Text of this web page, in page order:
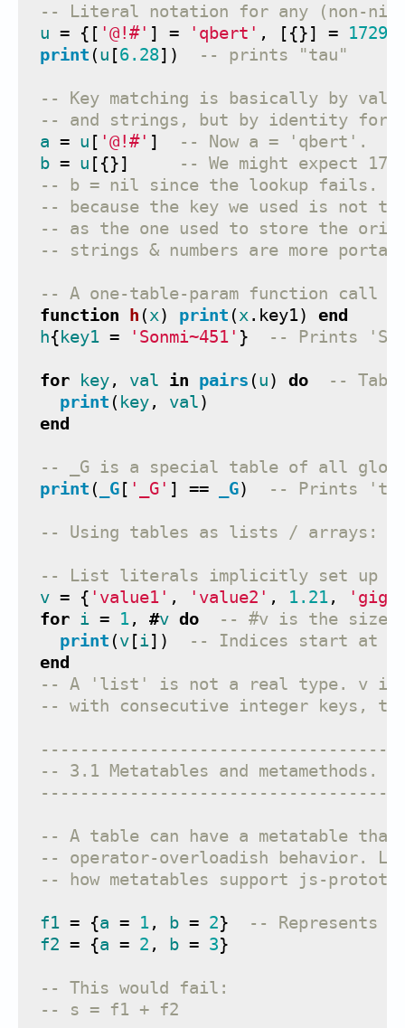
-- Literal notation for any (non-
u = {[ '@!#' ] = 'qbert' , [{}] = 1729
print (u [6.28]) -- prints "tau"
-- Key matching is basically by
-- and strings, but by identity for
a = u [ '@!#' ]
-- Now a = 'qbert'.
b = u [{}]
-- We might expect
-- b = nil since the lookup fails.
-- because the key we used is not
-- as the one used to store the
-- strings & numbers are more
-- A one-table-param function call
function
h (x) print (x . key1)
end
h{ key1 = 'Sonmi~451' } -- Prints
for key, val in pairs (u) do
--
print ( key, val)
end
-- _G is a special table of all
print ( _G [ '_G' ] == _G) -- Prints
-- Using tables as lists / arrays:
-- List literals implicitly set up
v = { 'value1' , 'value2' , 1.21,
for i = 1, #v do
-- #v is the
print (v [i])
-- Indices start at 1 !!
end
-- A 'list' is not a real type. v is
-- with consecutive integer keys,
-- 3.1 Metatables and metamethods.
-- A table can have a metatable
-- operator-overloadish behavior.
-- how metatables support js-
f1 = {a = 1, b = 2}
-- Represents
f2 = {a = 2 , b = 3}
-- This would fail:
-- s = f1 + f2